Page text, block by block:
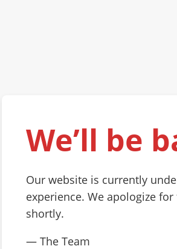
We’ll be
Our website is currently
experience. We apologize
shortly.
— The Team